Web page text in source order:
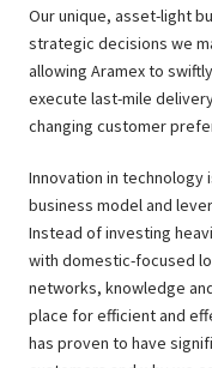
Our unique, asset-light
strategic decisions we
allowing Aramex to
execute last-mile
changing customer
Innovation in technology
business model and
Instead of investing
with domestic-focused
networks, knowledge
place for efficient and
has proven to have